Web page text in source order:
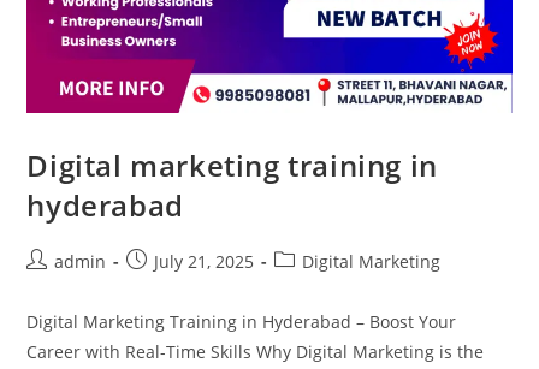
Digital marketing training in
hyderabad
admin July 21, 2025 Digital Marketing
Digital Marketing Training in Hyderabad – Boost Your
Career with Real-Time Skills Why Digital Marketing is the